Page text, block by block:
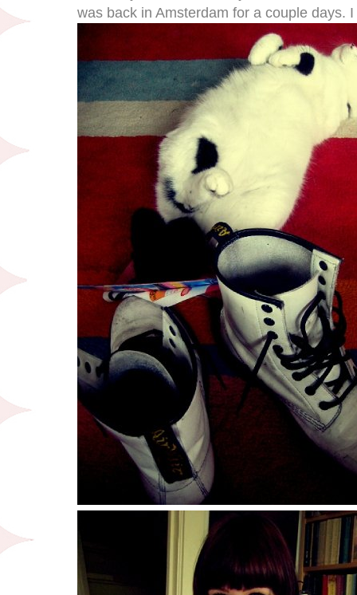
was back in Amsterdam for a couple days.